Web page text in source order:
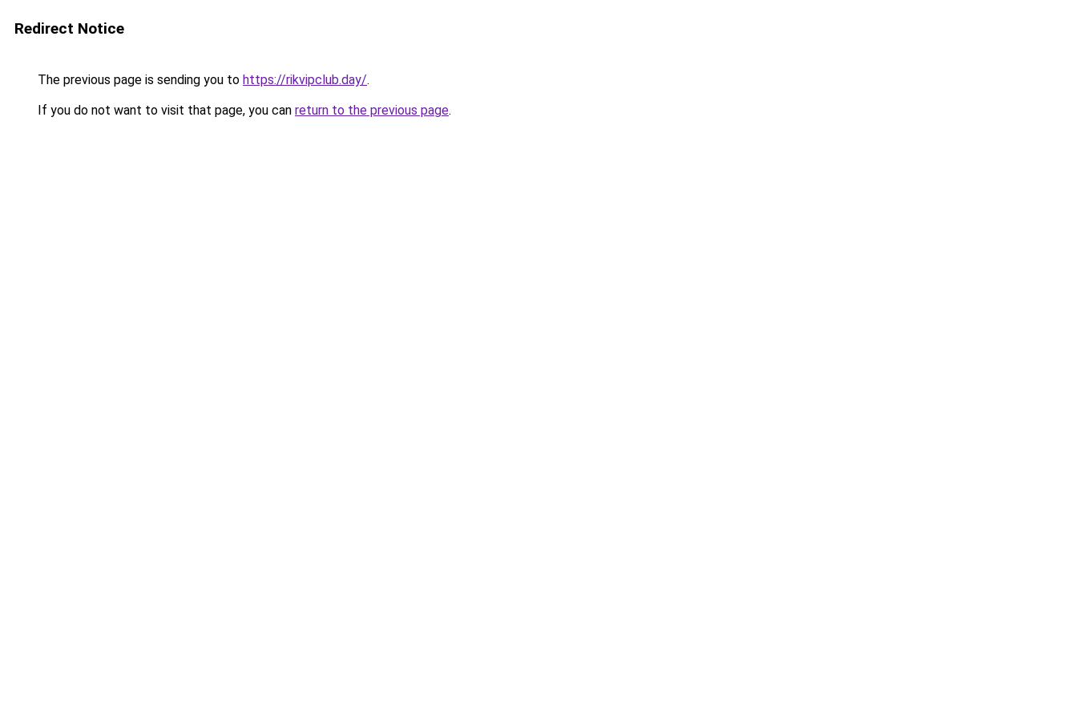
Redirect Notice
The previous page is sending you to https://rikvipclub.day/.
If you do not want to visit that page, you can return to the previous page.